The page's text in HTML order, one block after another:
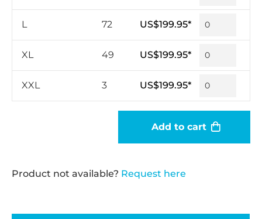
L 72 US$199.95*
XL 49 US$199.95*
XXL 3 US$199.95*
Add to cart
Product not available? Request here